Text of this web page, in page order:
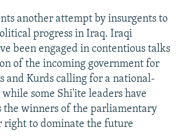
another attempt by insurgents to
progress in Iraq. Iraqi
been engaged in contentious talks
of the incoming government for
and Kurds calling for a national-
some Shi'ite leaders have
the winners of the parliamentary
right to dominate the future